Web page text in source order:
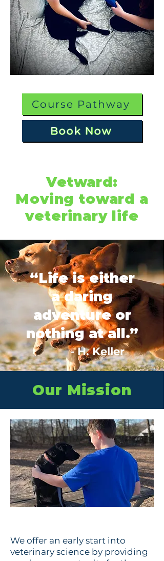
Course Pathway
Book Now
Vetward:
Moving toward a
veterinary life
“Life is either
a daring
adventure or
nothing at all.”
- H. Keller
Our Mission
We offer an early start into
veterinary science by providing